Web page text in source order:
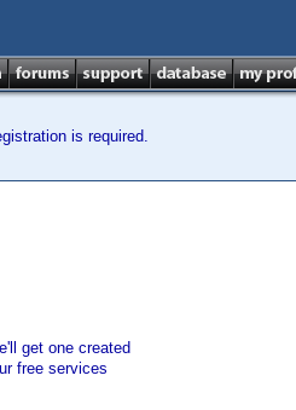
is required.
get one created
free services